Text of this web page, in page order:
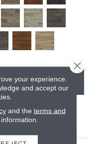
USyour experience.
and accept our
and the terms and
Close